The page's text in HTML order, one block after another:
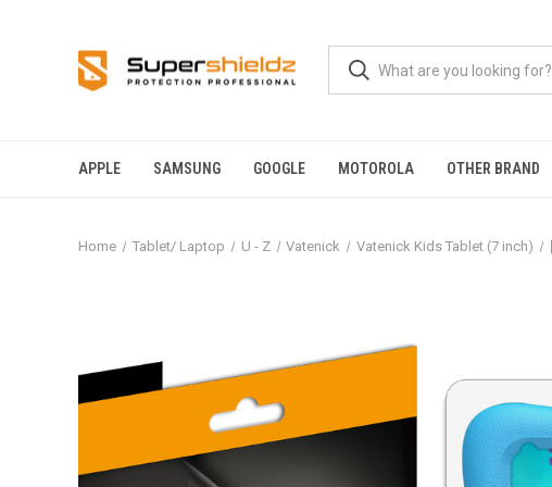
APPLE SAMSUNG GOOGLE MOTOROLA OTHER BRAND
Home Tablet/ Laptop U - Z Vatenick Vatenick Kids Tablet (7 inch)